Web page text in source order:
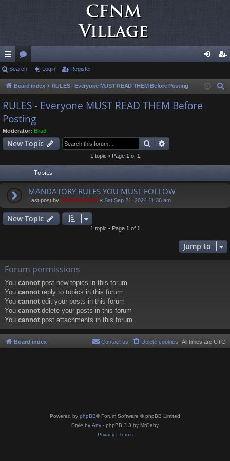
ui
ck
lin
ks
or
u
m
s
in ist
Search Login Register
Board index RULES - Everyone MUST READ THEM Before Posting
RULES - Everyone MUST READ THEM Before
Posting
Moderator: Brad
New Topic Search
1 topic • Page 1 of 1
Topics
MANDATORY RULES YOU MUST FOLLOW
Last post by Administrator « Sat Sep 21, 2024 11:36 am
New Topic
1 topic • Page 1 of 1
Jump to
Forum permissions
You cannot post new topics in this forum
You cannot reply to topics in this forum
You cannot edit your posts in this forum
You cannot delete your posts in this forum
You cannot post attachments in this forum
Board index All times are UTC
Delete cookies
Contact us
Powered by phpBB® Forum Software © phpBB Limited
Style by Arty - phpBB 3.3 by MrGaby
Privacy| Terms